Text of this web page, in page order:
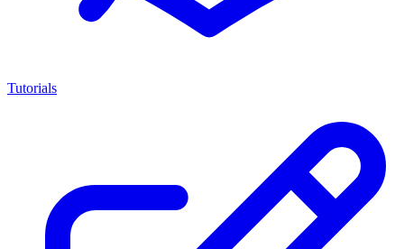
Tutorials